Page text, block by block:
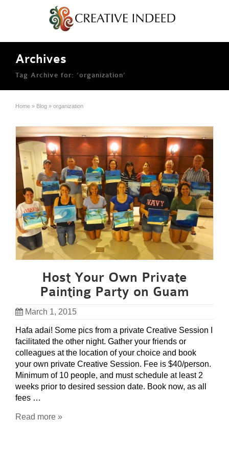
Archives
Tag Archive for: ‘organization’
Home » Blog » organization
Host Your Own Private
Painting Party on Guam
March 1, 2015
Hafa adai! Some pics from a private Creative Session I
facilitated the other night. Gather your friends or
colleagues at the location of your choice and book
your own private Creative Session. Fee is $40/person.
Minimum of 10 people, and must schedule at least 2
weeks prior to desired session date. Book now, as all
fees …
Read more »